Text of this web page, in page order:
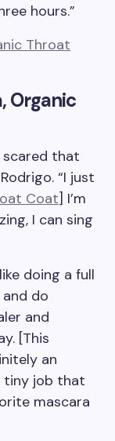
hours.”
Organic
scared that
“I just
Coat] I’m
I can sing
doing a full
and do
and
[This
an
tiny job that
mascara